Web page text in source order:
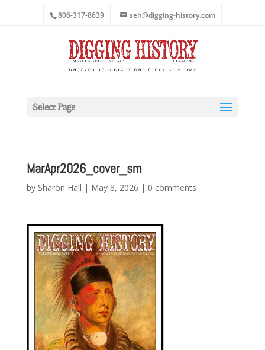
806-317-8639 seh@digging-history.com
Select Page
MarApr2026_cover_sm
by Sharon Hall | May 8, 2026 | 0 comments